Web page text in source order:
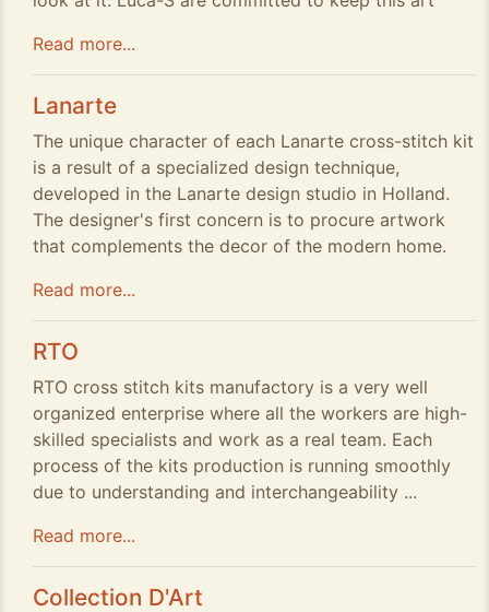
Read more...
Lanarte
The unique character of each Lanarte cross-stitch kit
is a result of a specialized design technique,
developed in the Lanarte design studio in Holland.
The designer's first concern is to procure artwork
that complements the decor of the modern home.
Read more...
RTO
RTO cross stitch kits manufactory is a very well
organized enterprise where all the workers are high-
skilled specialists and work as a real team. Each
process of the kits production is running smoothly
due to understanding and interchangeability ...
Read more...
Collection D'Art